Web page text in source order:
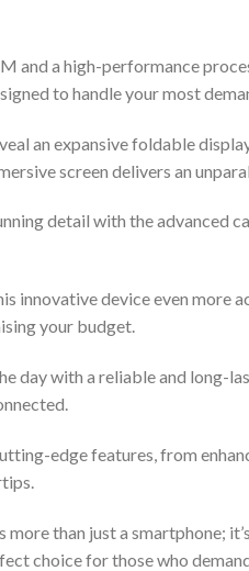
and a high-performance
to handle your most
an expansive foldable
screen delivers an
detail with the advanced
innovative device even more
your budget.
day with a reliable and long-
edge features, from
more than just a smartphone;
choice for those who